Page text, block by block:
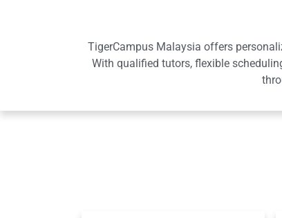
TigerCampus Malaysia offers
With qualified tutors, flexible